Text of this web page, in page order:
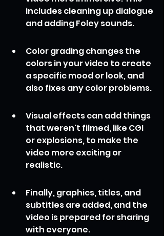
includes cleaning up dialogue
and adding Foley sounds.
Color grading changes the
colors in your video to create
a specific mood or look, and
also fixes any color problems.
Visual effects can add things
that weren't filmed, like CGI
or explosions, to make the
video more exciting or
realistic.
Finally, graphics, titles, and
subtitles are added, and the
video is prepared for sharing
with everyone.